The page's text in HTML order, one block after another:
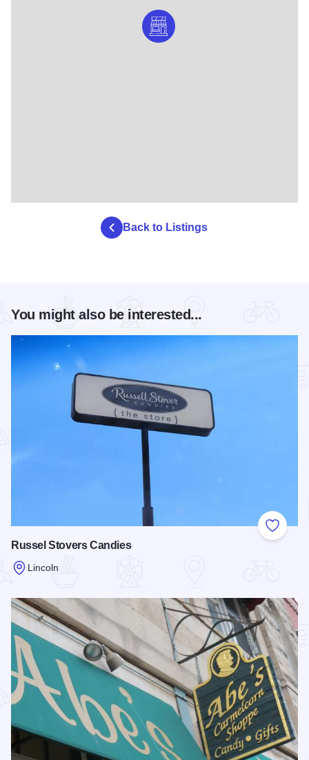
Back to Listings
You might also be interested...
Add to
Russel Stovers Candies
Lincoln